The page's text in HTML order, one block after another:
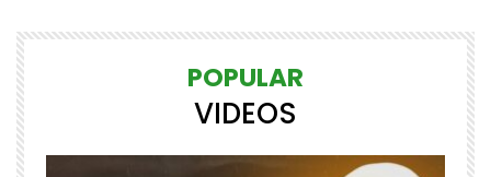
POPULAR
VIDEOS